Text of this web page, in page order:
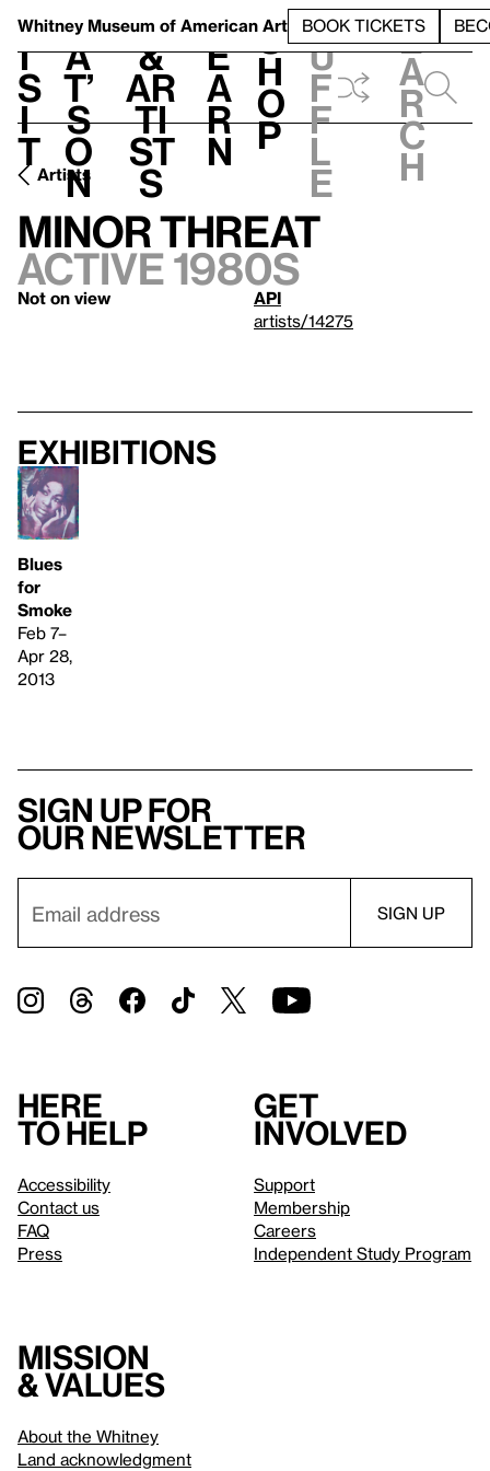
Whitney Museum of American Art BOOK TICKETS
V
i
s
i
t
h
a
t’
s
o
n
t
&
Ar
ti
st
s
L
e
a
r
n
S
h
o
p
h
u
f
f
l
e
e
a
r
c
h
Artists
Minor Threat
active 1980s
Not on view
API
artists/14275
Exhibitions
Blues
for
Smoke
Feb 7–
Apr 28,
2013
Sign up for
our newsletter
Here
to help
Accessibility
Contact us
FAQ
Press
Get
involved
Support
Membership
Careers
Independent Study Program
Mission
& values
About the Whitney
Land acknowledgment